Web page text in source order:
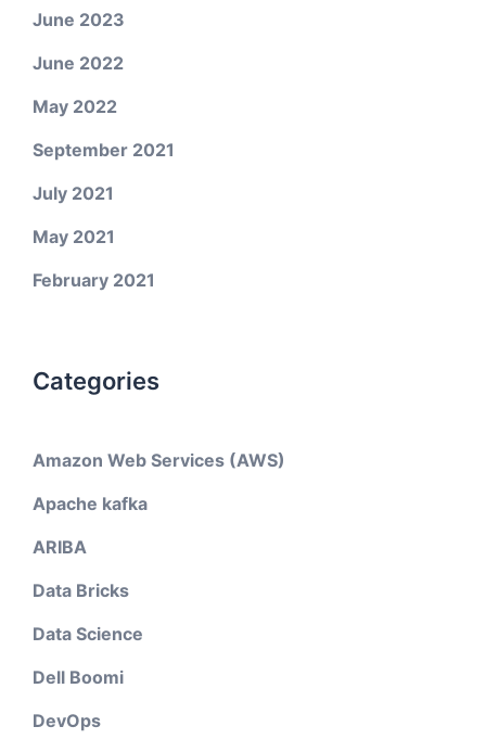
June 2023
June 2022
May 2022
September 2021
July 2021
May 2021
February 2021
Categories
Amazon Web Services (AWS)
Apache kafka
ARIBA
Data Bricks
Data Science
Dell Boomi
DevOps